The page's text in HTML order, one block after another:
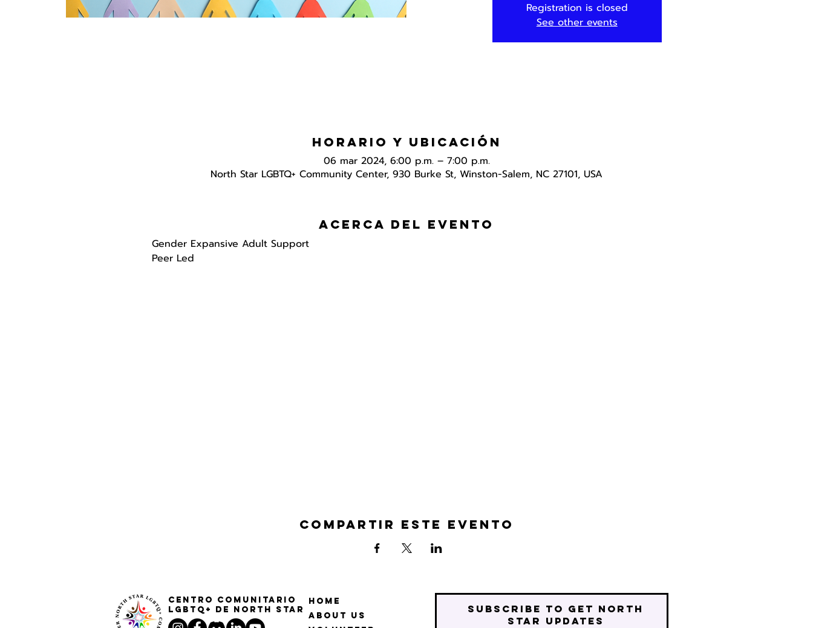
Registration is closed
See other events
Horario y ubicación
06 mar 2024, 6:00 p.m. – 7:00 p.m.
North Star LGBTQ+ Community Center, 930 Burke St, Winston-Salem, NC 27101, USA
Acerca del evento
Gender Expansive Adult Support
Peer Led
Compartir este evento
Centro Comunitario
LGBTQ+ de North Star
Home
About Us
Subscribe to get north
star updates